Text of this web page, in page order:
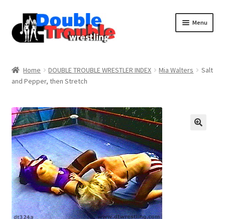
Menu
Assistance with mobile devices
Blog
Cart
Home DOUBLE TROUBLE WRESTLER INDEX Mia Walters
Salt
and Pepper, then Stretch